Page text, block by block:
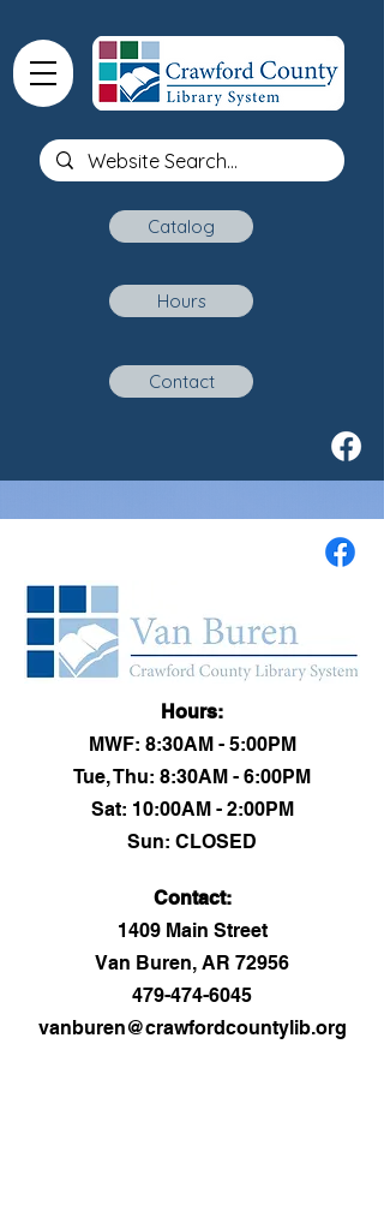
Catalog
Hours
Contact
Hours:
MWF: 8:30AM - 5:00PM
Tue, Thu: 8:30AM - 6:00PM
Sat: 10:00AM - 2:00PM
Sun: CLOSED
Contact:​
1409 Main Street
Van Buren, AR 72956
479-474-6045
vanburen@crawfordcountylib.org